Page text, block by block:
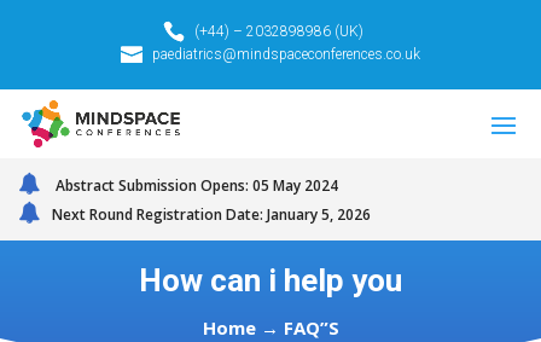
(+44) – 2032898986 (UK)
paediatrics@mindspaceconferences.co.uk
Abstract Submission Opens: 05 May 2024
Next Round Registration Date: January 5, 2026
How can i help you
Home→ FAQ”S